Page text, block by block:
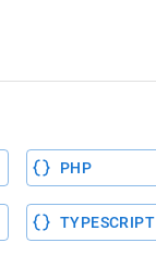
PHP
TYPESCRIPT